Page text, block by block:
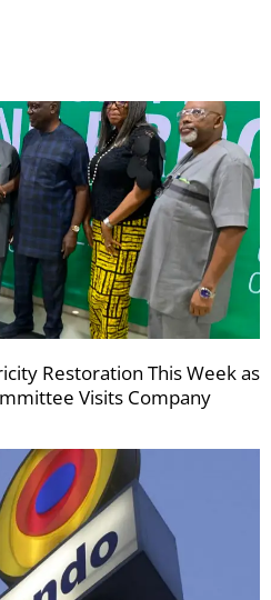
Restoration This Week as
Visits Company